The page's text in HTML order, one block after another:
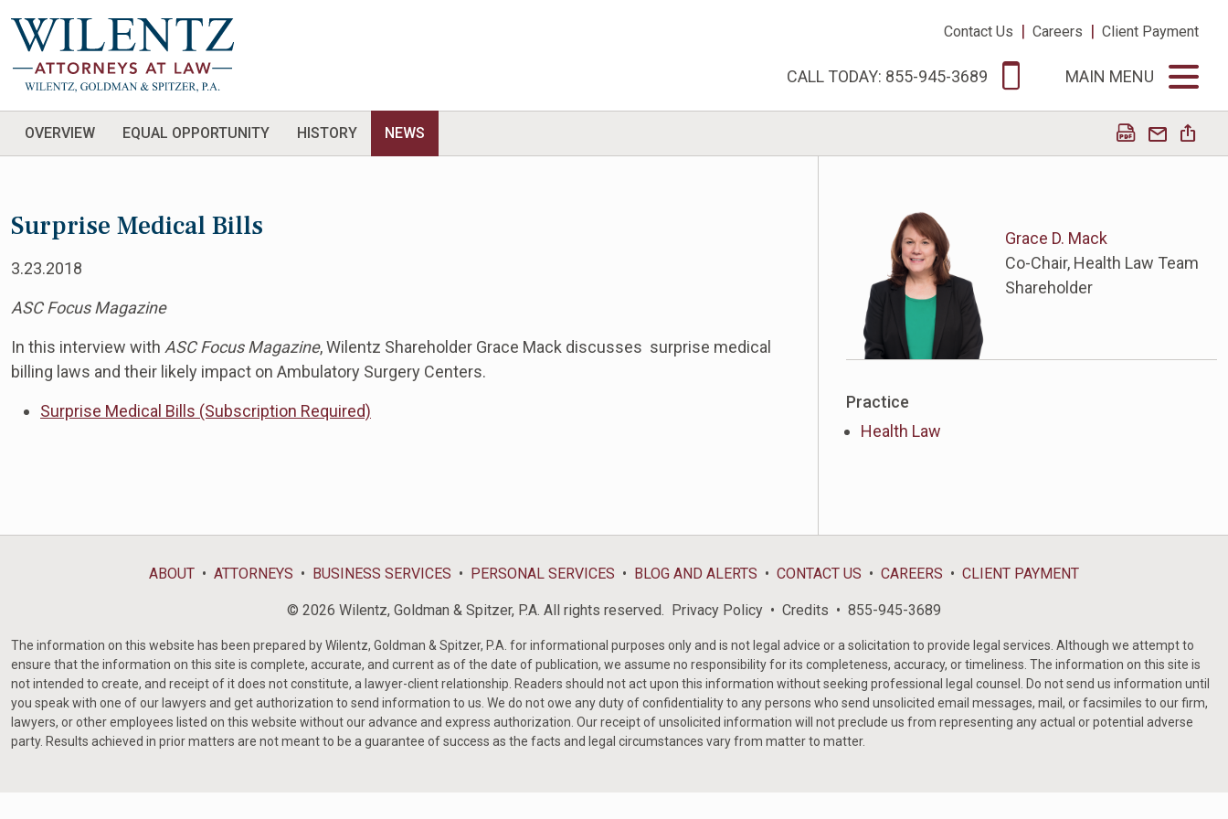
Contact Us | Careers | Client Payment
CALL TODAY: 855-945-3689 MAIN MENU
OVERVIEW EQUAL OPPORTUNITY HISTORY NEWS
Surprise Medical Bills
3.23.2018
ASC Focus Magazine
In this interview with ASC Focus Magazine, Wilentz Shareholder Grace Mack discusses surprise medical
billing laws and their likely impact on Ambulatory Surgery Centers.
Surprise Medical Bills (Subscription Required)
Grace D. Mack
Co-Chair, Health Law Team
Shareholder
Practice
Health Law
ABOUT ATTORNEYS BUSINESS SERVICES PERSONAL SERVICES BLOG AND ALERTS CONTACT US CAREERS CLIENT PAYMENT
© 2026 Wilentz, Goldman & Spitzer, P.A. All rights reserved. Privacy Policy Credits 855-945-3689
The information on this website has been prepared by Wilentz, Goldman & Spitzer, P.A. for informational purposes only and is not legal advice or a solicitation to provide legal services. Although we attempt to
ensure that the information on this site is complete, accurate, and current as of the date of publication, we assume no responsibility for its completeness, accuracy, or timeliness. The information on this site is
not intended to create, and receipt of it does not constitute, a lawyer-client relationship. Readers should not act upon this information without seeking professional legal counsel. Do not send us information until
you speak with one of our lawyers and get authorization to send information to us. We do not owe any duty of confidentiality to any persons who send unsolicited email messages, mail, or facsimiles to our firm,
lawyers, or other employees listed on this website without our advance and express authorization. Our receipt of unsolicited information will not preclude us from representing any actual or potential adverse
party. Results achieved in prior matters are not meant to be a guarantee of success as the facts and legal circumstances vary from matter to matter.